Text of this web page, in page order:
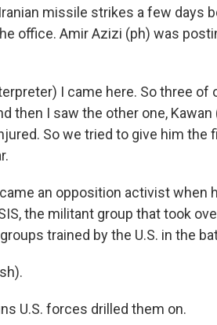
missile strikes a few days
office. Amir Azizi (ph) was
I came here. So three
then I saw the other one, Kawan
So we tried to give him the
an opposition activist when
the militant group that took
trained by the U.S. in the
U.S. forces drilled them on.